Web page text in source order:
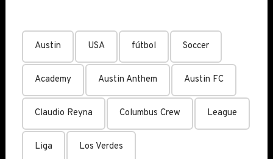
Austin USA fútbol Soccer
Academy Austin Anthem Austin FC
Claudio Reyna Columbus Crew League
Liga Los Verdes